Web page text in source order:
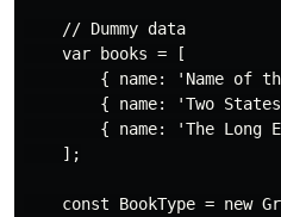
    // Dummy data
    var books = [
{ name: 'Name of
{ name: 'Two
{ name: 'The Long
    ];
const BookType = new